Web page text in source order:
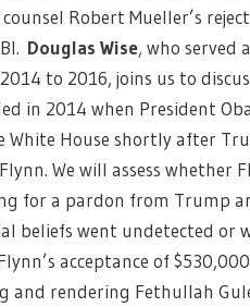
Robert Mueller’s
Douglas Wise, who served
to 2016, joins us to
in 2014 when President
White House shortly after
We will assess whether
for a pardon from Trump
beliefs went undetected or
acceptance of
and rendering Fethullah